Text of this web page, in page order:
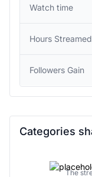
Watch time
Hours Streamed
Followers Gain
Categories
The